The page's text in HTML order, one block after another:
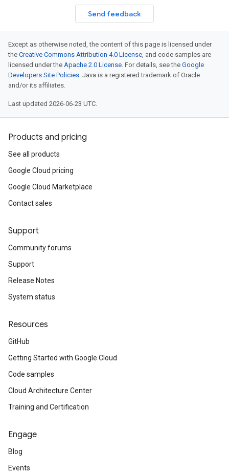
Send feedback
Except as otherwise noted, the content of this page is licensed under
the Creative Commons Attribution 4.0 License, and code samples are
licensed under the Apache 2.0 License. For details, see the Google
Developers Site Policies. Java is a registered trademark of Oracle
and/or its affiliates.
Last updated 2026-06-23 UTC.
Products and pricing
See all products
Google Cloud pricing
Google Cloud Marketplace
Contact sales
Support
Community forums
Support
Release Notes
System status
Resources
GitHub
Getting Started with Google Cloud
Code samples
Cloud Architecture Center
Training and Certification
Engage
Blog
Events